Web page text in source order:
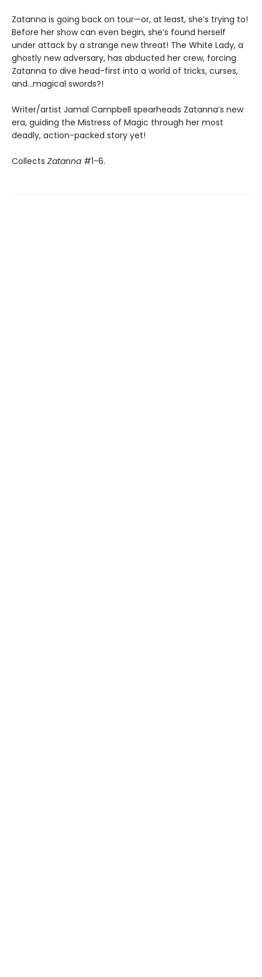
Zatanna is going back on tour—or, at least, she’s trying to!
Before her show can even begin, she’s found herself
under attack by a strange new threat! The White Lady, a
ghostly new adversary, has abducted her crew, forcing
Zatanna to dive head-first into a world of tricks, curses,
and…magical swords?!
Writer/artist Jamal Campbell spearheads Zatanna’s new
era, guiding the Mistress of Magic through her most
deadly, action-packed story yet!
Collects Zatanna #1-6.